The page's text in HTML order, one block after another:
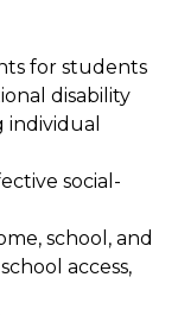
for students
disability
individual
social-
school, and
access,